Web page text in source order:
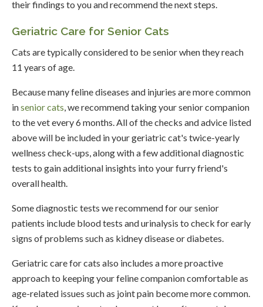
their findings to you and recommend the next steps.
Geriatric Care for Senior Cats
Cats are typically considered to be senior when they reach
11 years of age.
Because many feline diseases and injuries are more common
insenior cats, we recommend taking your senior companion
to the vet every 6 months. All of the checks and advice listed
above will be included in your geriatric cat's twice-yearly
wellness check-ups, along with a few additional diagnostic
tests to gain additional insights into your furry friend's
overall health.
Some diagnostic tests we recommend for our senior
patients include blood tests and urinalysis to check for early
signs of problems such as kidney disease or diabetes.
Geriatric care for cats also includes a more proactive
approach to keeping your feline companion comfortable as
age-related issues such as joint pain become more common.